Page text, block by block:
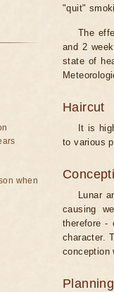
"quit"
The
and 2
state of
Haircut
It is
to various
Lunar
causing
therefore -
character.
conception
when